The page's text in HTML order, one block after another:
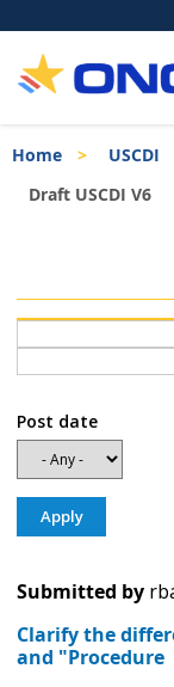
to
main
Breadcrumb
Home USCDI
Draft USCDI V6
Menu
Post date
Submitted by
Clarify the
and "Procedure